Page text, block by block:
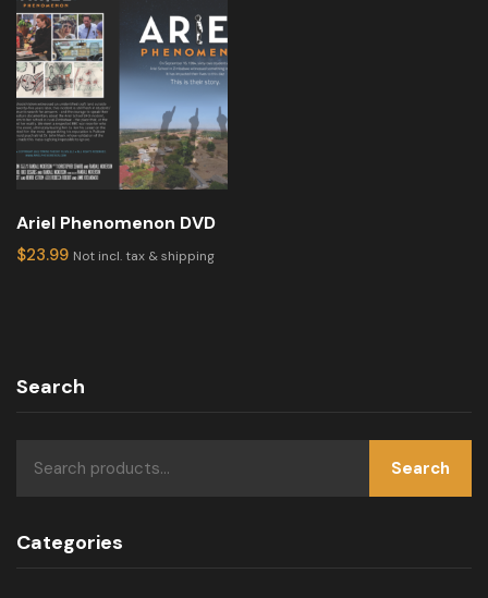
Ariel Phenomenon DVD
$23.99 Not incl. tax & shipping
Search
Search
Categories